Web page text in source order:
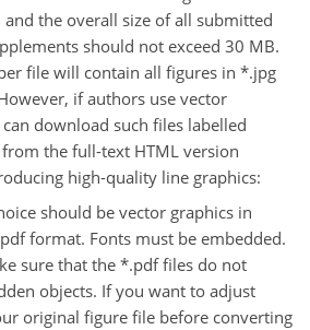
and the overall size of all submitted
should not exceed 30 MB.
file will contain all figures in *.jpg
if authors use vector
download such files labelled
the full-text HTML version
high-quality line graphics:
should be vector graphics in
format. Fonts must be embedded.
sure that the *.pdf files do not
objects. If you want to adjust
original figure file before converting